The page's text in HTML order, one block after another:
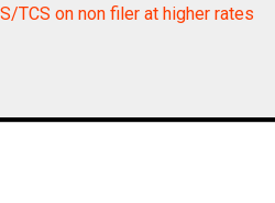
TCS on non filer at higher rates